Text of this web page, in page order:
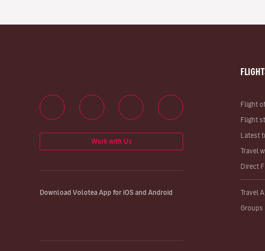
Flight
Flight
Latest
Travel
Direct
Travel
Groups
Work with Us
Download Volotea App for iOS and Android